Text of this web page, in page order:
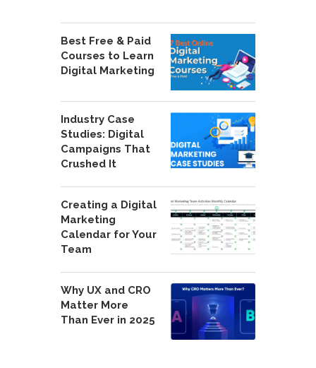
Best Free & Paid
Courses to Learn
Digital Marketing
Industry Case
Studies: Digital
Campaigns That
Crushed It
Creating a Digital
Marketing
Calendar for Your
Team
Why UX and CRO
Matter More
Than Ever in 2025